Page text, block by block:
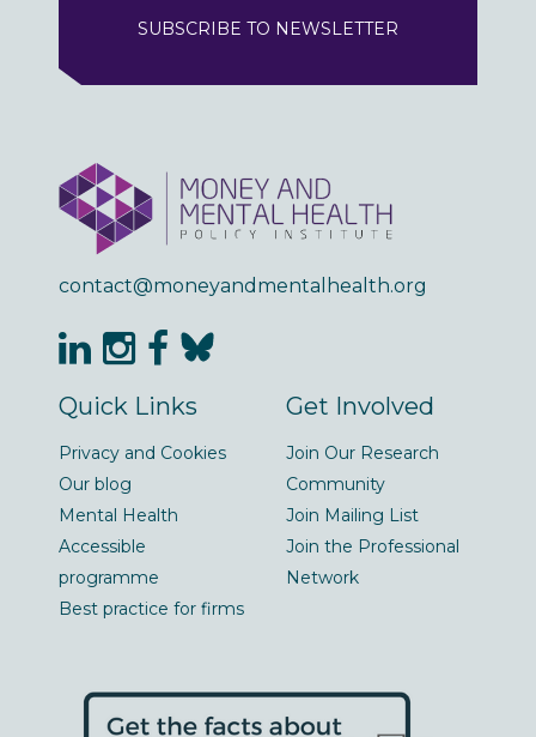
SUBSCRIBE TO NEWSLETTER
contact@moneyandmentalhealth.org
Quick Links
Privacy and Cookies
Our blog
Mental Health
Accessible
programme
Best practice for firms
Get Involved
Join Our Research
Community
Join Mailing List
Join the Professional
Network